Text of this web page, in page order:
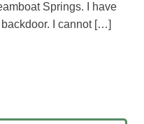
Springs. I have
I cannot […]